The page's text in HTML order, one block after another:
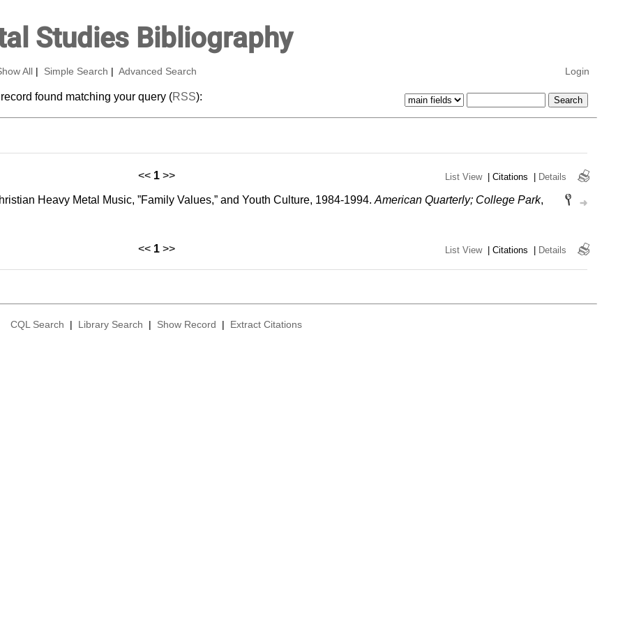
Studies Bibliography
All Simple Search Advanced Search Login
found matching your query (RSS):
<< 1>> List View| Citations | Details
Heavy Metal Music, ”Family Values,” and Youth Culture, 1984-1994. American Quarterly; College Park,
<< 1>> List View| Citations | Details
CQL Search | Library Search | Show Record | Extract Citations